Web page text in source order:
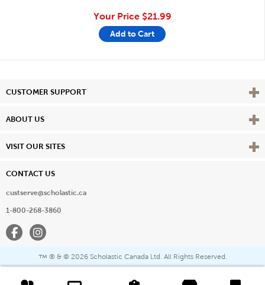
Your Price $21.99
Add to Cart
CUSTOMER SUPPORT View
ABOUT US View
VISIT OUR SITES View
CONTACT US
custserve@scholastic.ca
1-800-268-3860
FacebookInstagram
™ ® & © 2026 Scholastic Canada Ltd. All Rights Reserved.